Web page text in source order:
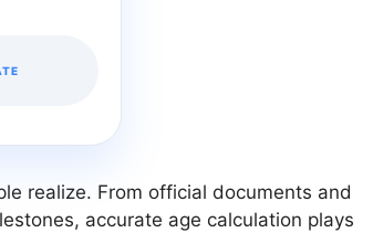
realize. From official documents and
accurate age calculation plays